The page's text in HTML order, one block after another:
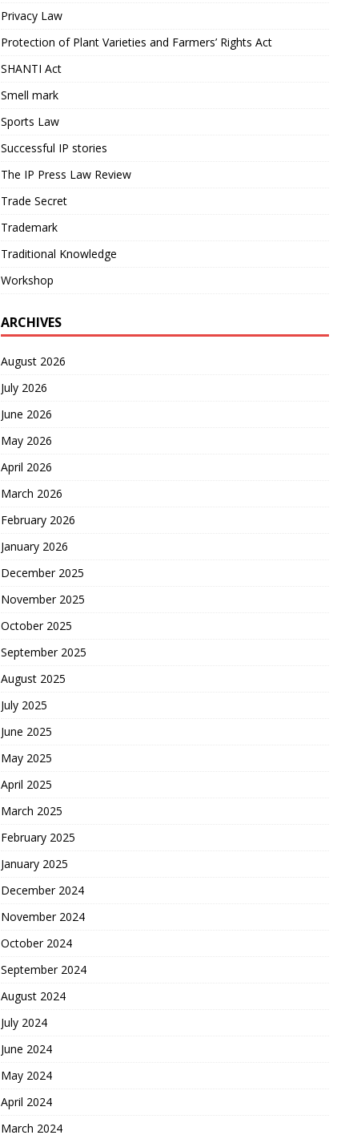
Privacy Law
Protection of Plant Varieties and Farmers’ Rights Act
SHANTI Act
Smell mark
Sports Law
Successful IP stories
The IP Press Law Review
Trade Secret
Trademark
Traditional Knowledge
Workshop
ARCHIVES
August 2026
July 2026
June 2026
May 2026
April 2026
March 2026
February 2026
January 2026
December 2025
November 2025
October 2025
September 2025
August 2025
July 2025
June 2025
May 2025
April 2025
March 2025
February 2025
January 2025
December 2024
November 2024
October 2024
September 2024
August 2024
July 2024
June 2024
May 2024
April 2024
March 2024